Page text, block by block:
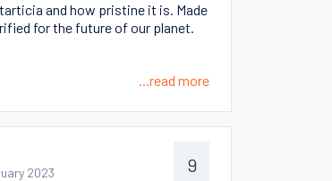
and how pristine it is. Made
for the future of our planet.
...read more
2023
9